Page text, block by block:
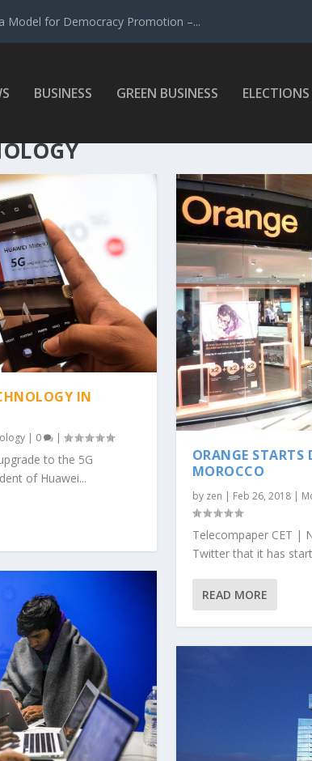
Model for Democracy Promotion –...
BUSINESS GREEN BUSINESS ELECTIONS
IN
| 0 |
to the 5G
of Huawei...
ORANGE STARTS
MOROCCO
by zen | Feb 26, 2018|
Telecompaper CET |
Twitter that it has
READ MORE